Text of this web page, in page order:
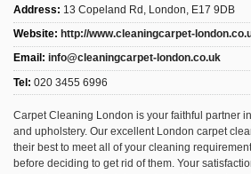
The Croydon Citizen
Address: 13 Copeland Rd, London, E17 9DB
Website: http://www.cleaningcarpet-
Email: info@cleaningcarpet-london.co.uk
Tel: 020 3455 6996
Carpet Cleaning London is your faithful partner
and upholstery. Our excellent London carpet
their best to meet all of your cleaning
before deciding to get rid of them. Your